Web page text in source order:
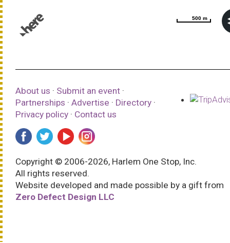
500 m
500 m
About us · Submit an event ·
Partnerships · Advertise · Directory ·
Privacy policy · Contact us
Copyright © 2006-2026, Harlem One Stop, Inc.
All rights reserved.
Website developed and made possible by a gift from
Zero Defect Design LLC